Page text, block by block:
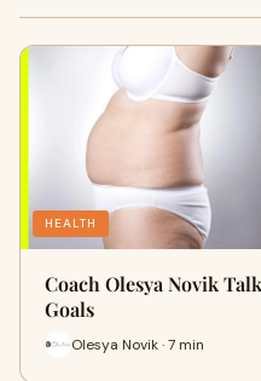
HEALTH
Coach Olesya Novik
Goals
Olesya Novik · 7 min